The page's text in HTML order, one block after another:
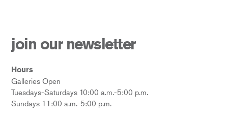
join our newsletter
Hours
Galleries Open
Tuesdays-Saturdays 10:00 a.m.-5:00 p.m.
Sundays 11:00 a.m.-5:00 p.m.